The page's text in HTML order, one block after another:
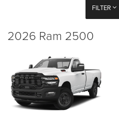
FILTER
2026 Ram 2500